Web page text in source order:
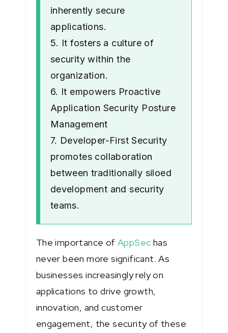
inherently secure
applications.
5. It fosters a culture of
security within the
organization.
6. It empowers Proactive
Application Security Posture
Management
7. Developer-First Security
promotes collaboration
between traditionally siloed
development and security
teams.
The importance of AppSec has
never been more significant. As
businesses increasingly rely on
applications to drive growth,
innovation, and customer
engagement, the security of these